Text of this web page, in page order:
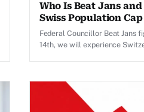
Who Is Beat Jans
Swiss Population Cap
Federal Councillor Beat Jans
14th, we will experience